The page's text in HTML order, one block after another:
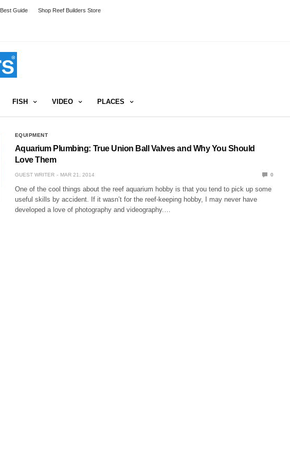
Best Guide Shop Reef Builders Store
FISH VIDEO PLACES
EQUIPMENT
Aquarium Plumbing: True Union Ball Valves and Why You Should
Love Them
GUEST WRITER MAR 21, 2014 0
One of the cool things about the reef aquarium hobby is that you tend to pick up some
useful skills by accident. If it wasn’t for the reef-keeping hobby, I may never have
developed a love of photography and videography.…